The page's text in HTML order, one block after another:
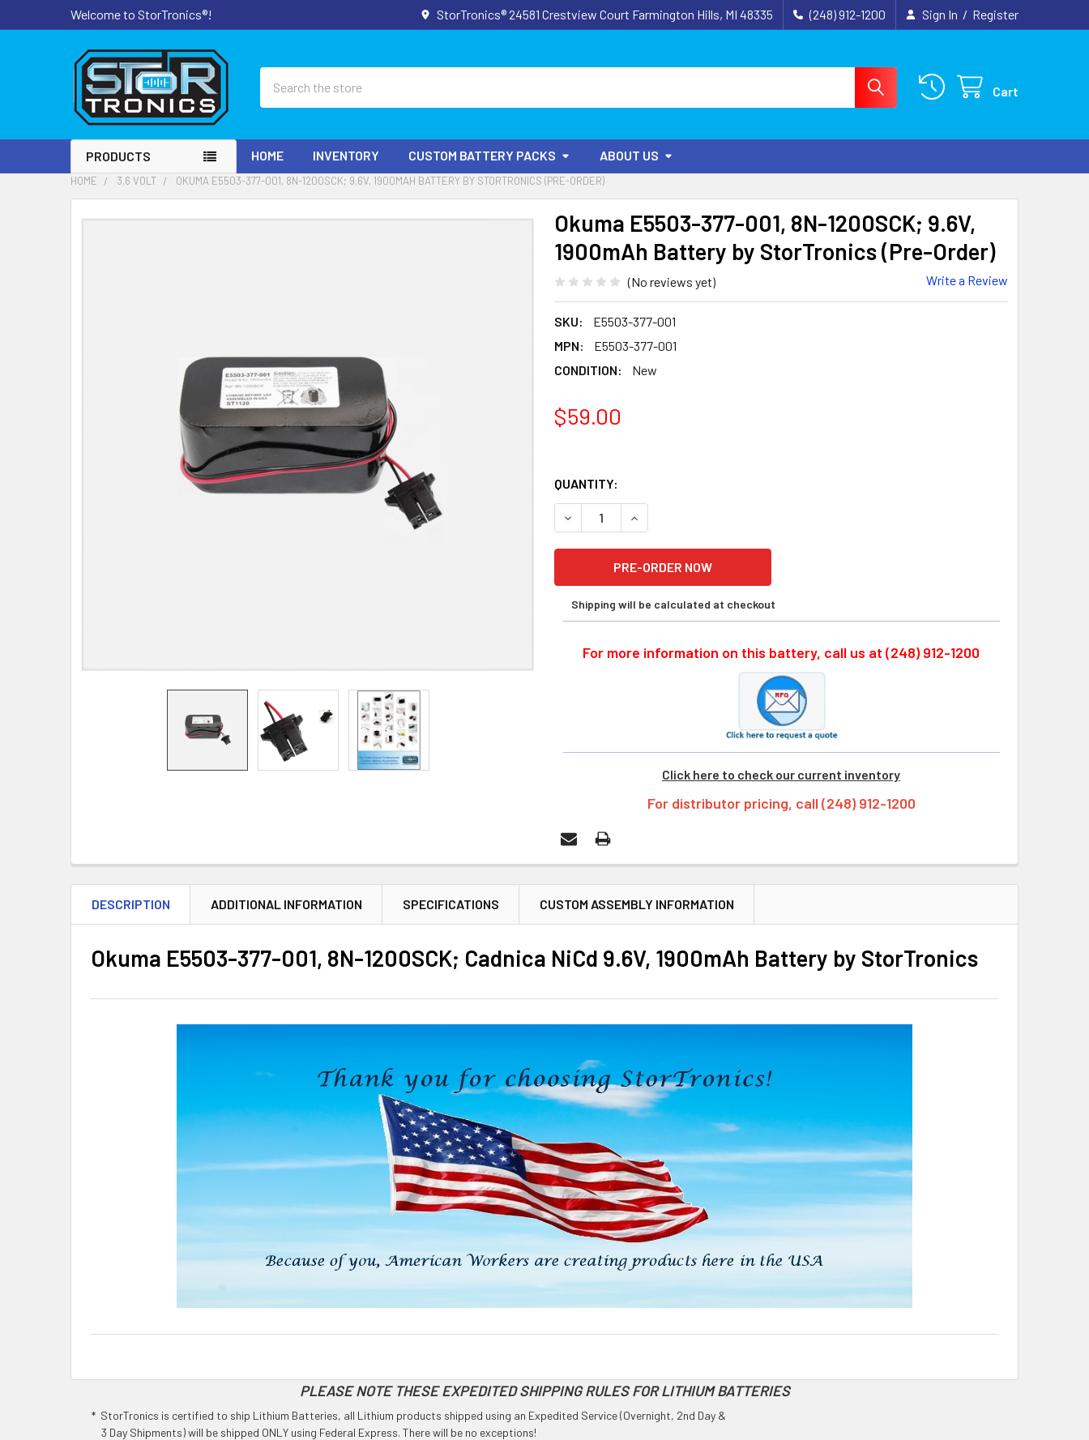
Welcome to StorTronics®! StorTronics® 24581 Crestview Court Farmington Hills, MI 48335 (248) 912-1200 Sign In / Register
Cart
PRODUCTS HOME INVENTORY CUSTOM BATTERY PACKS ABOUT US
HOME 3.6 VOLT OKUMA E5503-377-001, 8N-1200SCK; 9.6V, 1900MAH BATTERY BY STORTRONICS (PRE-ORDER)
Okuma E5503-377-001, 8N-1200SCK; 9.6V,
1900mAh Battery by StorTronics (Pre-Order)
(No reviews yet) Write a Review
SKU:
E5503-377-001
MPN:
E5503-377-001
CONDITION:
New
$59.00
QUANTITY:
DECREASE QUANTITY OF OKUMA E5503-377-001, 8N-1200SCK; 9.6V, 1900MAH BATTERY BY
INCREASE QUANTITY OF OKUMA E5503-377-001, 8N-1200SCK; 9.6V, 1900MAH
Shipping will be calculated at checkout
For more information on this battery, call us at (248) 912-1200
Click here to check our current inventory
For distributor pricing, call (248) 912-1200
FREQUENTLY
DESCRIPTION ADDITIONAL INFORMATION SPECIFICATIONS CUSTOM ASSEMBLY INFORMATION
Okuma E5503-377-001, 8N-1200SCK; Cadnica NiCd 9.6V, 1900mAh Battery by StorTronics
PLEASE NOTE THESE EXPEDITED SHIPPING RULES FOR LITHIUM BATTERIES
* StorTronics is certified to ship Lithium Batteries, all Lithium products shipped using an Expedited Service (Overnight, 2nd Day &
3 Day Shipments) will be shipped ONLY using Federal Express. There will be no exceptions!